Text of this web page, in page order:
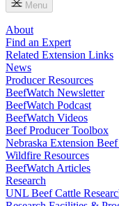
Menu
About
Find an Expert
Related Extension Links
News
Producer Resources
BeefWatch Newsletter
BeefWatch Podcast
BeefWatch Videos
Beef Producer Toolbox
Nebraska Extension
Wildfire Resources
BeefWatch Articles
Research
UNL Beef Cattle